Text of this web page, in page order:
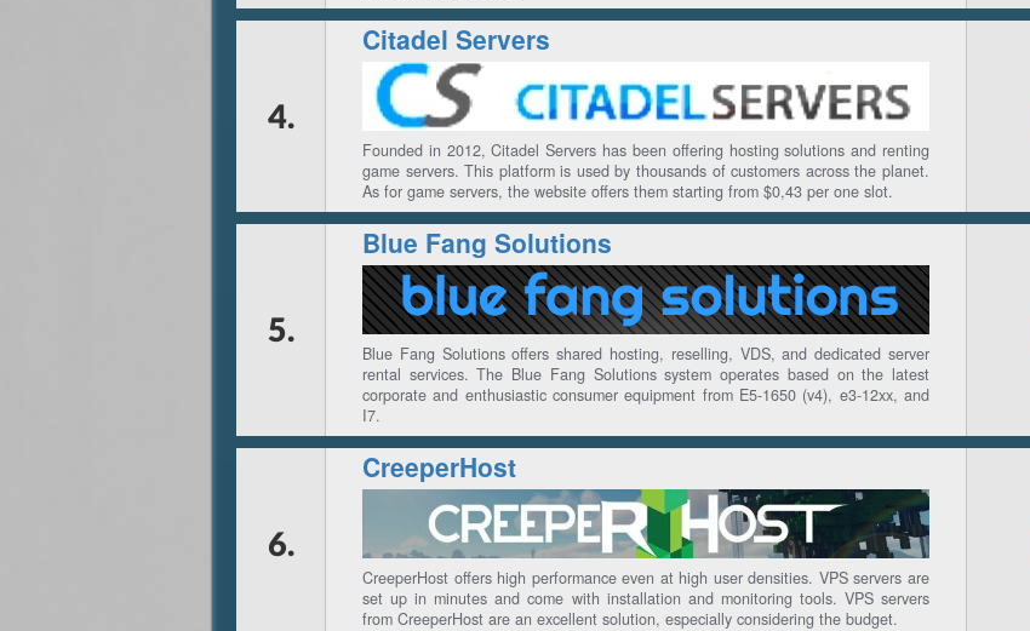
4.
Citadel Servers
Founded in 2012, Citadel Servers has been offering hosting solutions and renting
game servers. This platform is used by thousands of customers across the planet.
As for game servers, the website offers them starting from $0,43 per one slot.
5.
Blue Fang Solutions
Blue Fang Solutions offers shared hosting, reselling, VDS, and dedicated server
rental services. The Blue Fang Solutions system operates based on the latest
corporate and enthusiastic consumer equipment from E5-1650 (v4), e3-12xx, and
I7.
6.
CreeperHost
CreeperHost offers high performance even at high user densities. VPS servers are
set up in minutes and come with installation and monitoring tools. VPS servers
from CreeperHost are an excellent solution, especially considering the budget.